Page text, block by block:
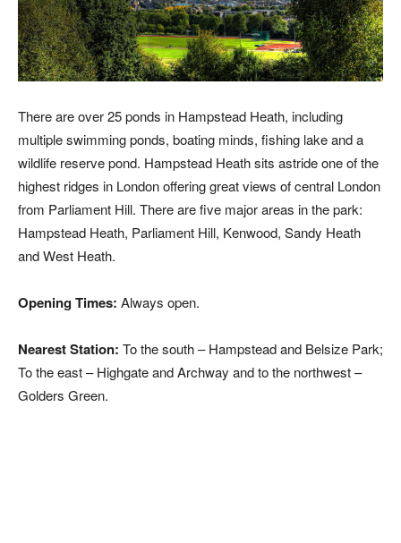
There are over 25 ponds in Hampstead Heath, including
multiple swimming ponds, boating minds, fishing lake and a
wildlife reserve pond. Hampstead Heath sits astride one of the
highest ridges in London offering great views of central London
from Parliament Hill. There are five major areas in the park:
Hampstead Heath, Parliament Hill, Kenwood, Sandy Heath
and West Heath.
Opening Times: Always open.
Nearest Station: To the south – Hampstead and Belsize Park;
To the east – Highgate and Archway and to the northwest –
Golders Green.